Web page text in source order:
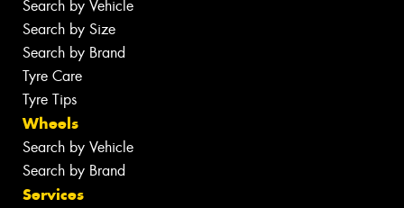
Search by Vehicle
Search by Size
Search by Brand
Tyre Care
Tyre Tips
Wheels
Search by Vehicle
Search by Brand
Services